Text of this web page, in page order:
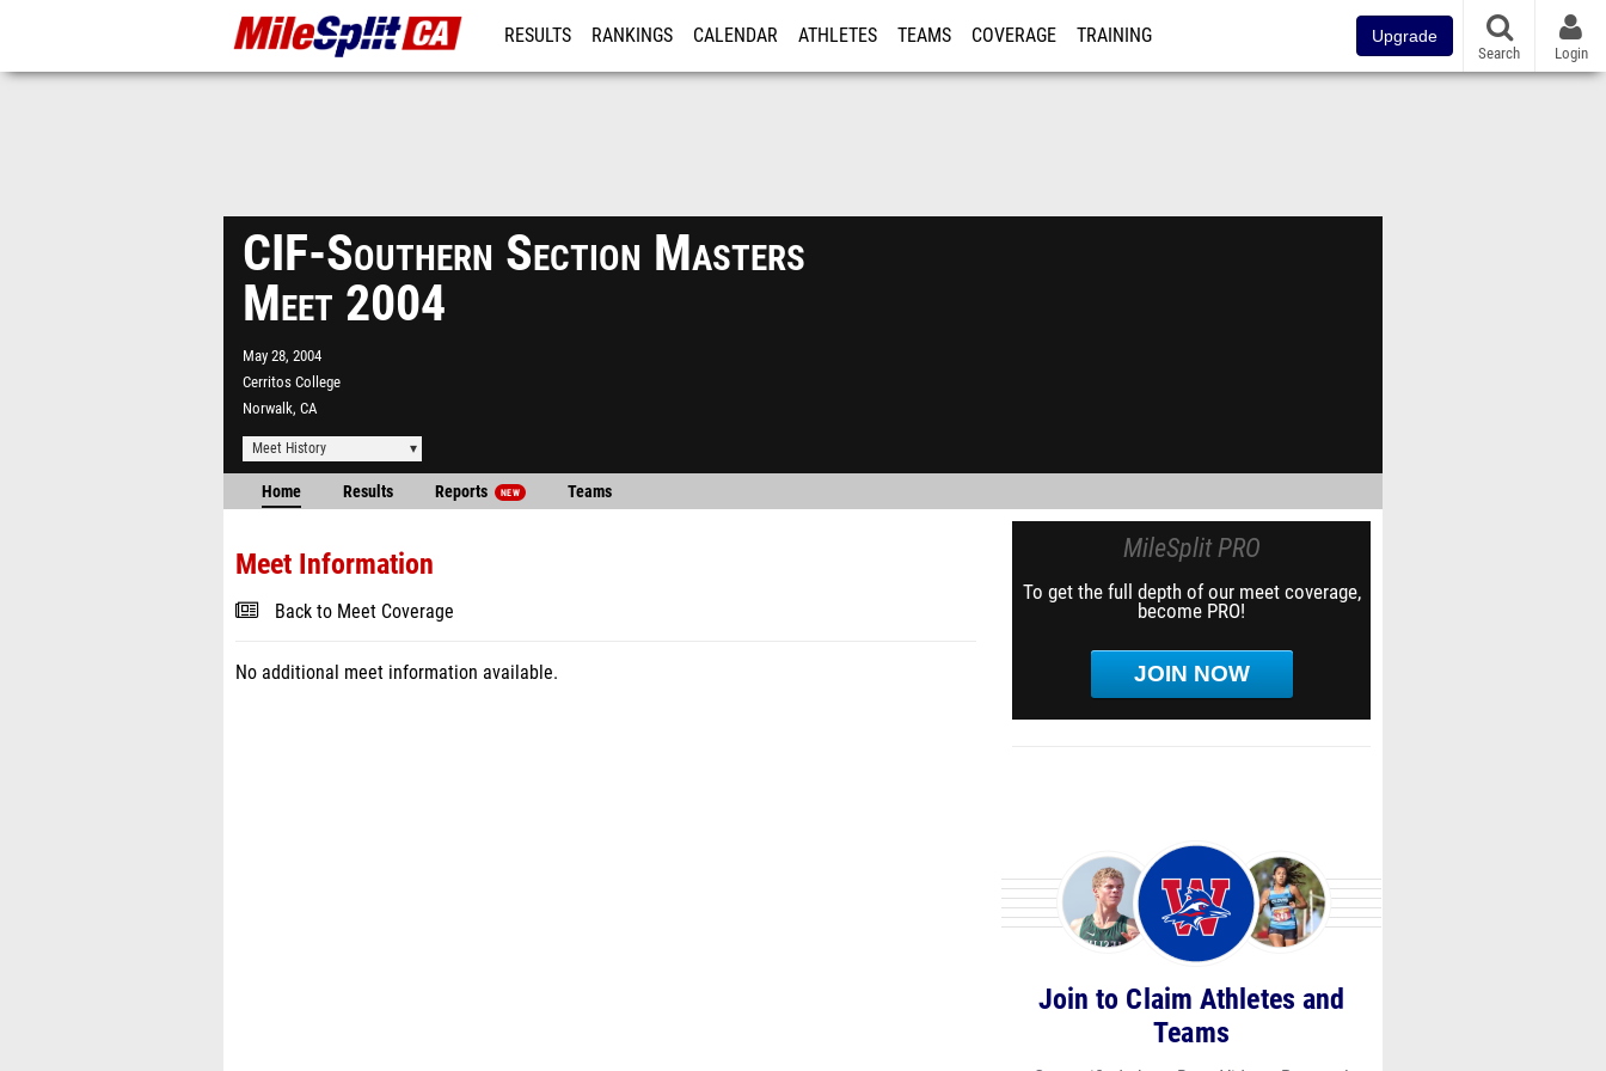
RESULTS RANKINGS CALENDAR ATHLETES TEAMS COVERAGE TRAINING Upgrade
Search Login
CIF-Southern Section Masters
Meet 2004
May 28, 2004
Cerritos College
Norwalk, CA
Meet History
Home Results Reports NEW Teams
Meet Information
Back to Meet Coverage
No additional meet information available.
MileSplit PRO
To get the full depth of our meet coverage,
become PRO!
JOIN NOW
Join to Claim Athletes and
Teams